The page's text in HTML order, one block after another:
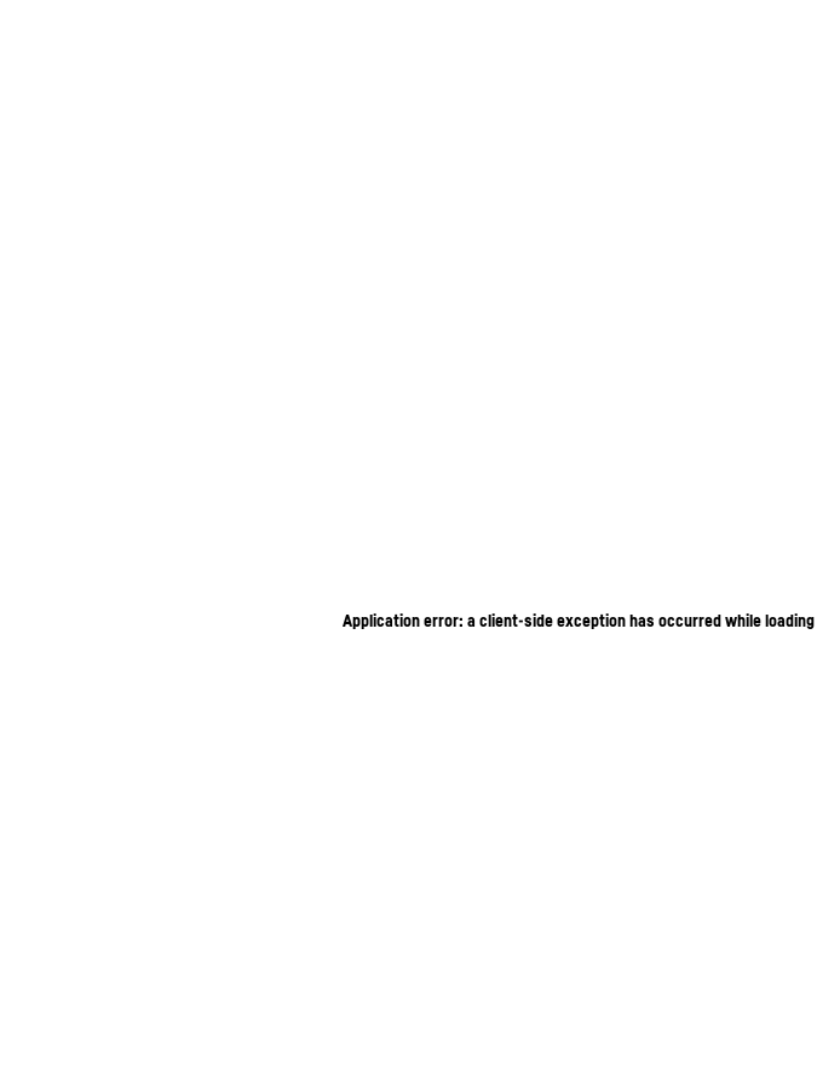
Application error: a client-side exception has occurred while loading